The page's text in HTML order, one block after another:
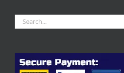
Search
for: